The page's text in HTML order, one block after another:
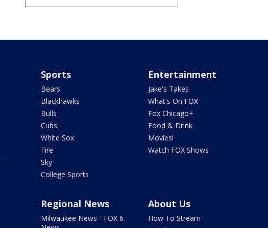
Sports
Bears
Blackhawks
Bulls
Cubs
White Sox
Fire
Sky
College Sports
Entertainment
Jake's Takes
What's On FOX
Fox Chicago+
Food & Drink
Movies!
Watch FOX Shows
Regional News
Milwaukee News - FOX 6
About Us
How To Stream